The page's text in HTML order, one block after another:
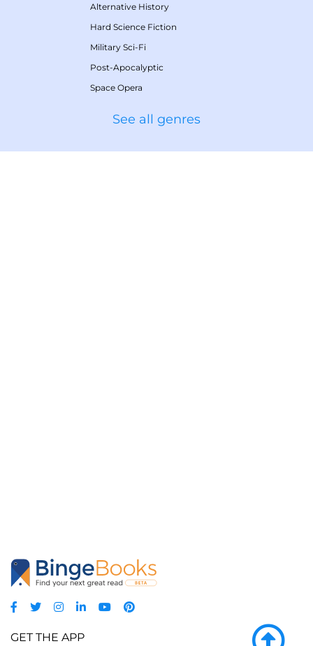
Alternative History
Hard Science Fiction
Military Sci-Fi
Post-Apocalyptic
Space Opera
See all genres
GET THE APP